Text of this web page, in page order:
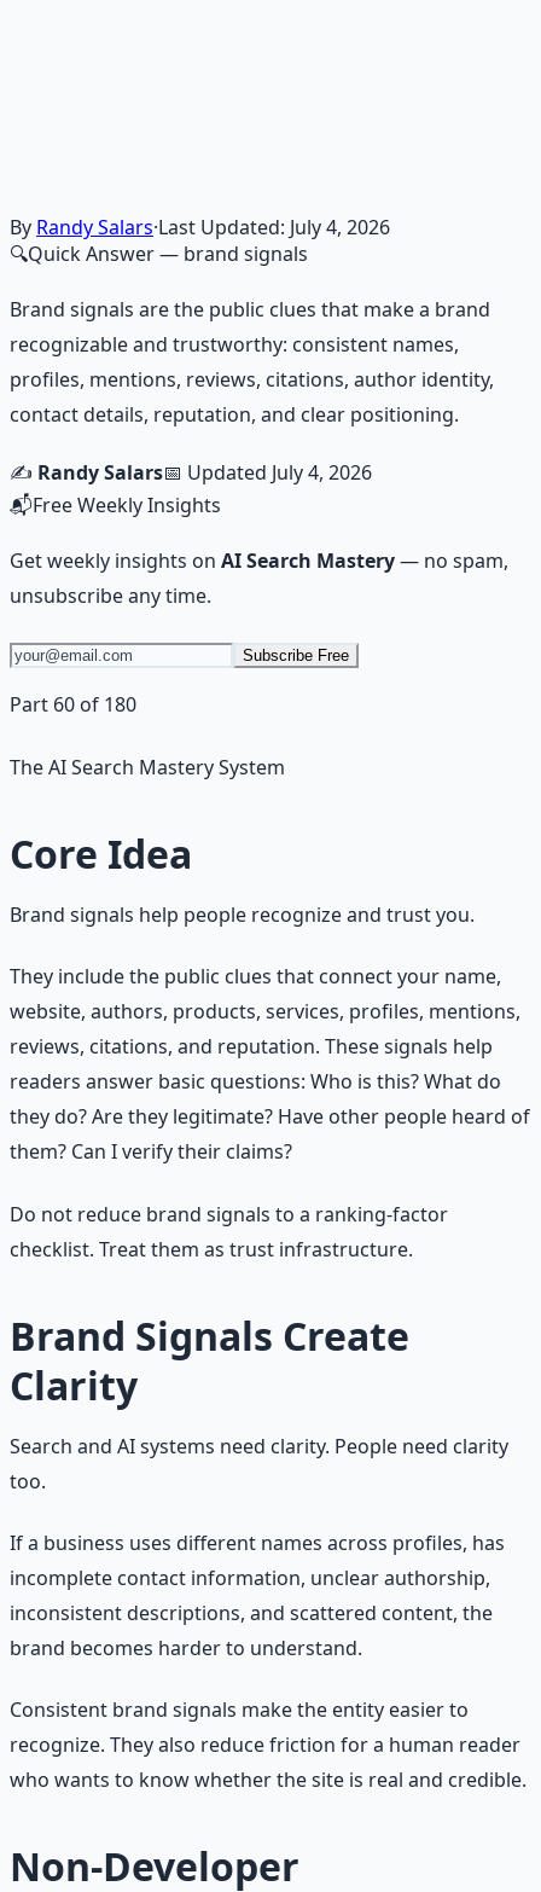
Learn More →Get on Gumroad
By Randy Salars·Last Updated: July 4, 2026
🔍Quick Answer— brand signals
Brand signals are the public clues that make a brand
recognizable and trustworthy: consistent names,
profiles, mentions, reviews, citations, author identity,
contact details, reputation, and clear positioning.
✍️ Randy Salars📅 Updated July 4, 2026
📬Free Weekly Insights
Get weekly insights on AI Search Mastery— no spam,
unsubscribe any time.
Subscribe Free
Part 60 of 180
The AI Search Mastery System
Core Idea
Brand signals help people recognize and trust you.
They include the public clues that connect your name,
website, authors, products, services, profiles, mentions,
reviews, citations, and reputation. These signals help
readers answer basic questions: Who is this? What do
they do? Are they legitimate? Have other people heard of
them? Can I verify their claims?
Do not reduce brand signals to a ranking-factor
checklist. Treat them as trust infrastructure.
Brand Signals Create
Clarity
Search and AI systems need clarity. People need clarity
too.
If a business uses different names across profiles, has
incomplete contact information, unclear authorship,
inconsistent descriptions, and scattered content, the
brand becomes harder to understand.
Consistent brand signals make the entity easier to
recognize. They also reduce friction for a human reader
who wants to know whether the site is real and credible.
Non-Developer